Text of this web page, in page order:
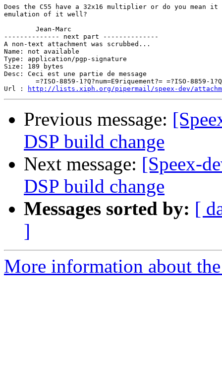
Does the C55 have a 32x16 multiplier or do you mean it
emulation of it well?
-------------- next part --------------
A non-text attachment was scrubbed...
Name: not available
Type: application/pgp-signature
Size: 189 bytes
Desc: Ceci est une partie de message
Url :
http://lists.xiph.org/pipermail/speex-dev/
Previous message:
DSP build change
Next message: [Speex-
DSP build change
Messages sorted by: [
]
More information about